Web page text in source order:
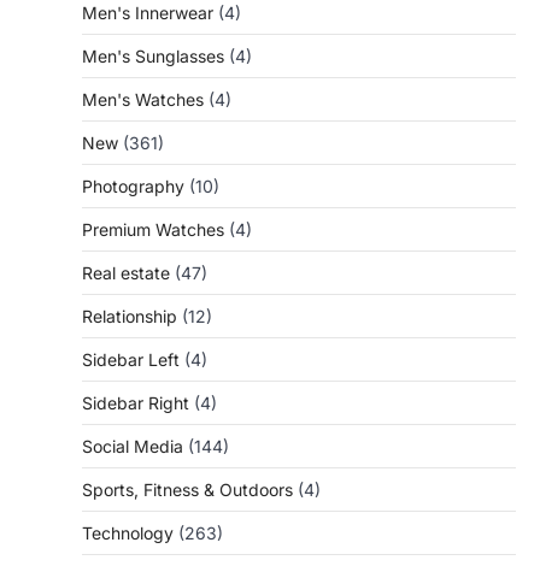
Men's Innerwear (4)
Men's Sunglasses (4)
Men's Watches (4)
New (361)
Photography (10)
Premium Watches (4)
Real estate (47)
Relationship (12)
Sidebar Left (4)
Sidebar Right (4)
Social Media (144)
Sports, Fitness & Outdoors (4)
Technology (263)